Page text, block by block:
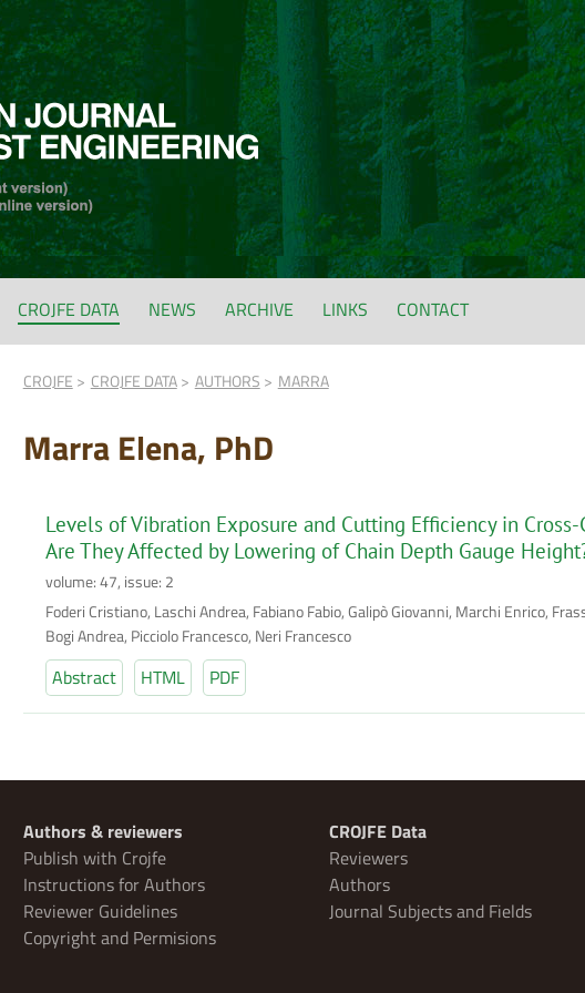
CROJFE DATA NEWS ARCHIVE LINKS CONTACT
CROJFE CROJFE DATA AUTHORS MARRA
Marra Elena, PhD
Levels of Vibration Exposure and Cutting Efficiency in
Are They Affected by Lowering of Chain Depth Gauge
volume: 47, issue: 2
Foderi Cristiano, Laschi Andrea, Fabiano Fabio, Galipò Giovanni, Marchi Enrico,
Bogi Andrea, Picciolo Francesco, Neri Francesco
Abstract HTML PDF
Authors & reviewers
Publish with Crojfe
Instructions for Authors
Reviewer Guidelines
Copyright and Permisions
CROJFE Data
Reviewers
Authors
Journal Subjects and Fields